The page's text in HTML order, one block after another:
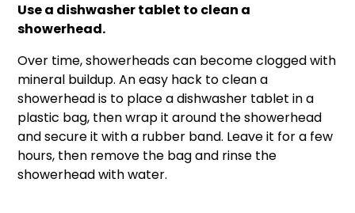
Use a dishwasher tablet to clean a
showerhead.
Over time, showerheads can become clogged with
mineral buildup. An easy hack to clean a
showerhead is to place a dishwasher tablet in a
plastic bag, then wrap it around the showerhead
and secure it with a rubber band. Leave it for a few
hours, then remove the bag and rinse the
showerhead with water.